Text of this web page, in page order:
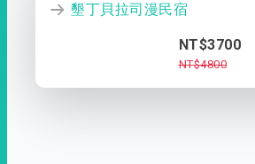
墾丁貝拉司漫民宿
NT$3700
NT$4800